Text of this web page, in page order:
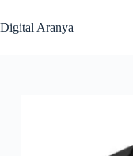
to
content
Digital Aranya